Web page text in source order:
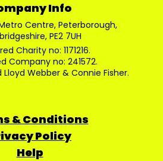
Info
Metro Centre, Peterborough,
PE2 7UH
Charity no: 1171216.
Company no: 241572.
Lloyd Webber & Connie Fisher.
& Conditions
Policy
Help